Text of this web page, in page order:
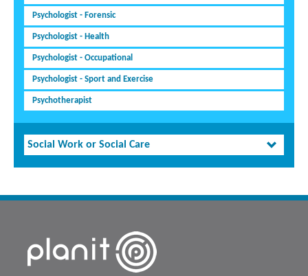
Psychologist - Forensic
Psychologist - Health
Psychologist - Occupational
Psychologist - Sport and Exercise
Psychotherapist
Social Work or Social Care